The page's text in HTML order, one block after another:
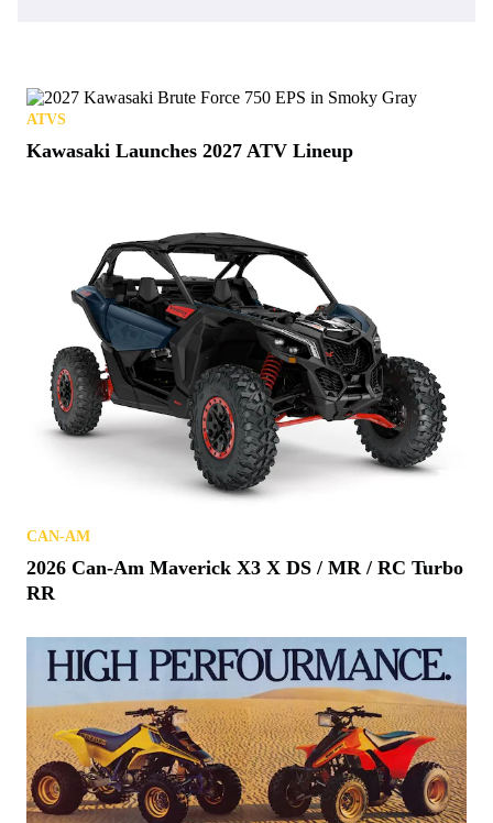
ATVS
Kawasaki Launches 2027 ATV Lineup
CAN-AM
2026 Can-Am Maverick X3 X DS / MR / RC Turbo
RR